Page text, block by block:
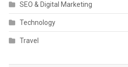
SEO & Digital Marketing
Technology
Travel